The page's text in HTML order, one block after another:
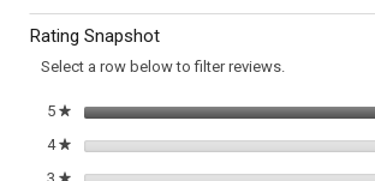
Greyhound
to
Rating Snapshot
Select a row below to filter reviews.
5 ★stars
4 ★stars
3 ★stars